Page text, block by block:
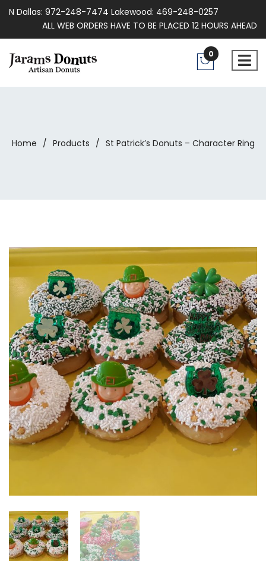
N Dallas: 972-248-7474 Lakewood: 469-248-0257
ALL WEB ORDERS HAVE TO BE PLACED 12 HOURS AHEAD
0
Home / Products / St Patrick’s Donuts – Character Ring